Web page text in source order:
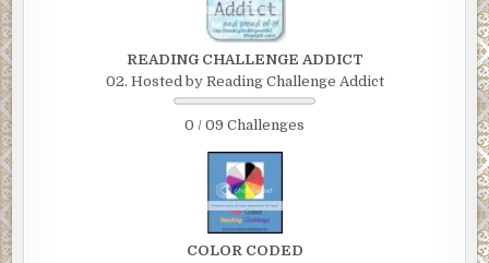
READING CHALLENGE ADDICT
02. Hosted by Reading Challenge Addict
0 / 09 Challenges
COLOR CODED